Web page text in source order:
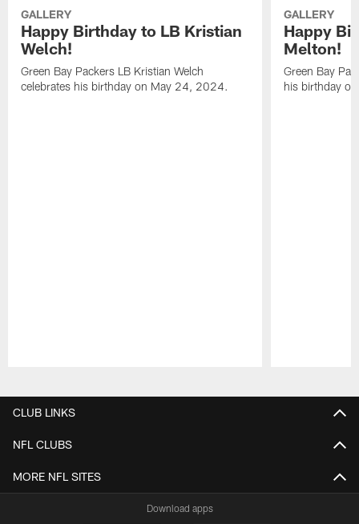
GALLERY
Happy Birthday to LB Kristian
Welch!
Green Bay Packers LB Kristian Welch
celebrates his birthday on May 24, 2024.
GALLERY
Happy
Melton!
Green Bay
his birthday
CLUB LINKS
NFL CLUBS
MORE NFL SITES
Download apps